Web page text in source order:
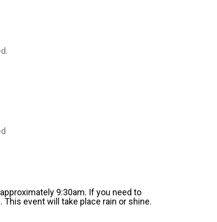
9:30am. If you need to
This event will take place rain or shine.